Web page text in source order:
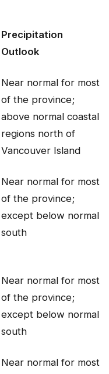
Precipitation
Outlook
Near normal for most
of the province;
above normal coastal
regions north of
Vancouver Island
Near normal for most
of the province;
except below normal
south
Near normal for most
of the province;
except below normal
south
Near normal for most